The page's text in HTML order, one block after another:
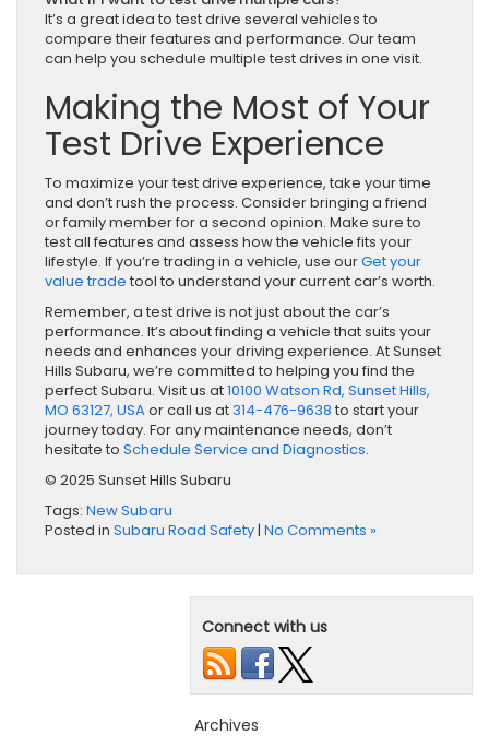
It’s a great idea to test drive several vehicles to
compare their features and performance. Our team
can help you schedule multiple test drives in one visit.
Making the Most of Your
Test Drive Experience
To maximize your test drive experience, take your time
and don’t rush the process. Consider bringing a friend
or family member for a second opinion. Make sure to
test all features and assess how the vehicle fits your
lifestyle. If you’re trading in a vehicle, use ourGet your
value trade tool to understand your current car’s worth.
Remember, a test drive is not just about the car’s
performance. It’s about finding a vehicle that suits your
needs and enhances your driving experience. At Sunset
Hills Subaru, we’re committed to helping you find the
perfect Subaru. Visit us at10100 Watson Rd, Sunset Hills,
MO 63127, USAor call us at314-476-9638 to start your
journey today. For any maintenance needs, don’t
hesitate to Schedule Service and Diagnostics.
© 2025 Sunset Hills Subaru
Tags: New Subaru
Posted in Subaru Road Safety| No Comments »
Connect with us
Archives